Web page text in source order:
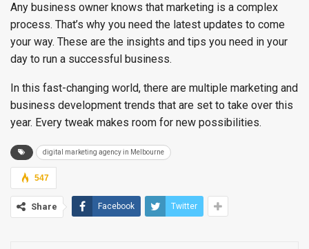
Any business owner knows that marketing is a complex
process. That’s why you need the latest updates to come
your way. These are the insights and tips you need in your
day to run a successful business.
In this fast-changing world, there are multiple marketing and
business development trends that are set to take over this
year. Every tweak makes room for new possibilities.
digital marketing agency in Melbourne
547
Share Facebook Twitter